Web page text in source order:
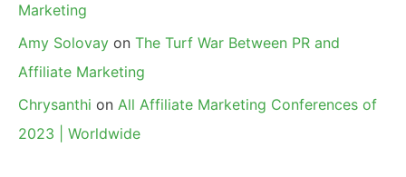
Marketing
Amy Solovay on The Turf War Between PR and
Affiliate Marketing
Chrysanthi on All Affiliate Marketing Conferences of
2023 | Worldwide